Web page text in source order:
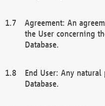
Agreement: An
the User concerning
Database.
End User: Any natural
Database.